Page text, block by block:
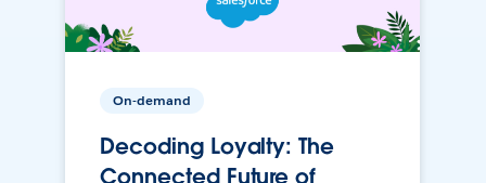
On-demand
Decoding Loyalty: The
Connected Future of